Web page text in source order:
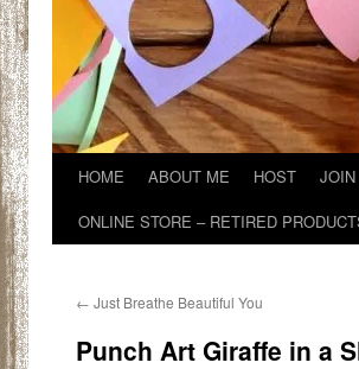
HOME ABOUT ME HOST JOIN
ONLINE STORE – RETIRED
← Just Breathe Beautiful You
Punch Art Giraffe in a